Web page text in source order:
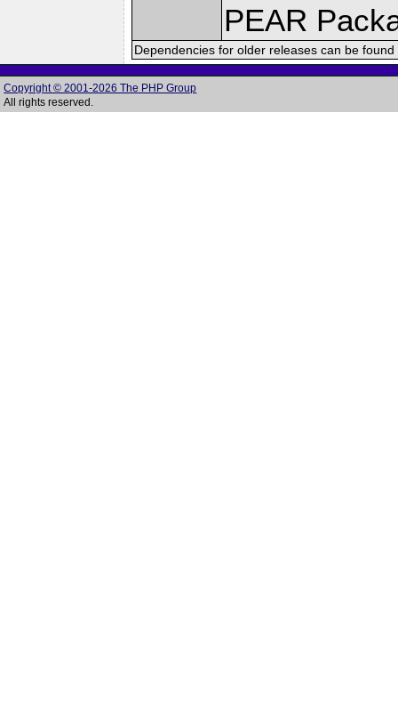
PEAR
Dependencies for older releases can be
Copyright © 2001-2026 The PHP Group
All rights reserved.